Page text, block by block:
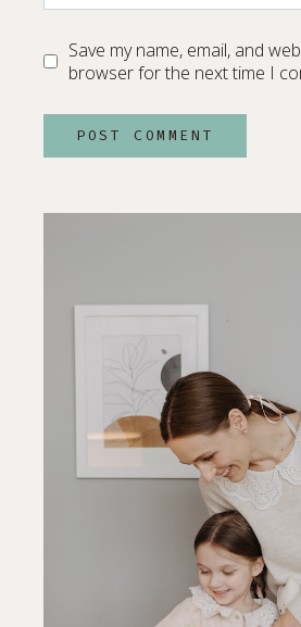
Save my name, email, and
browser for the next time I